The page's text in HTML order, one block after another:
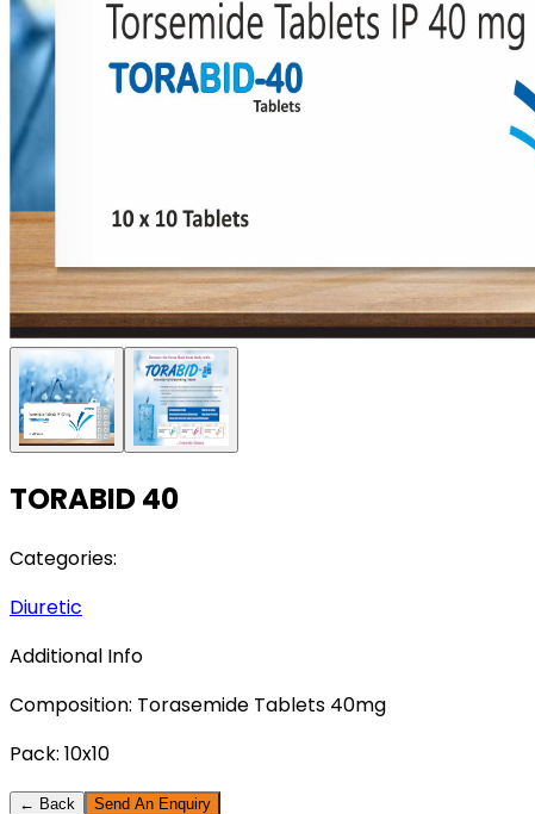
TORABID 40
Categories:
Diuretic
Additional Info
Composition: Torasemide Tablets 40mg
Pack: 10x10
← Back Send An Enquiry